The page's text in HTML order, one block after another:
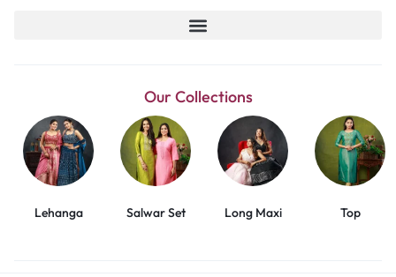
Our Collections
Lehanga Salwar Set Long Maxi Top